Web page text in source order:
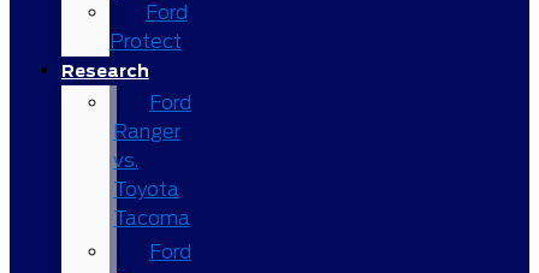
Ford
Protect
Research
Ford
Ranger
vs.
Toyota
Tacoma
Ford